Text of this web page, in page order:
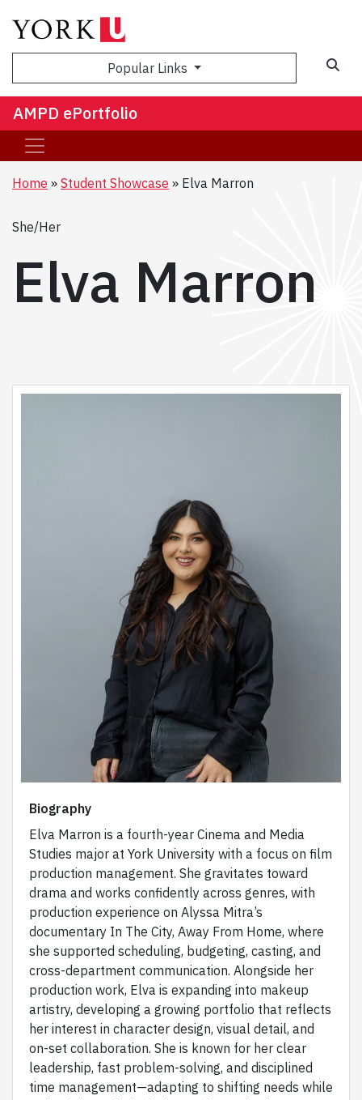
Popular Links
AMPD ePortfolio
Home Student Showcase Elva Marron
She/Her
Elva Marron
Biography
Elva Marron is a fourth-year Cinema and Media
Studies major at York University with a focus on film
production management. She gravitates toward
drama and works confidently across genres, with
production experience on Alyssa Mitra’s
documentary In The City, Away From Home, where
she supported scheduling, budgeting, casting, and
cross-department communication. Alongside her
production work, Elva is expanding into makeup
artistry, developing a growing portfolio that reflects
her interest in character design, visual detail, and
on-set collaboration. She is known for her clear
leadership, fast problem-solving, and disciplined
time management—adapting to shifting needs while